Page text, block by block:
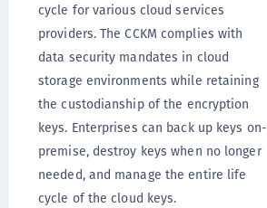
cycle for various cloud services
providers. The CCKM complies with
data security mandates in cloud
storage environments while retaining
the custodianship of the encryption
keys. Enterprises can back up keys on-
premise, destroy keys when no longer
needed, and manage the entire life
cycle of the cloud keys.